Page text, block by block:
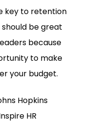
key to retention
be great
because
to make
your budget.
Hopkins
HR